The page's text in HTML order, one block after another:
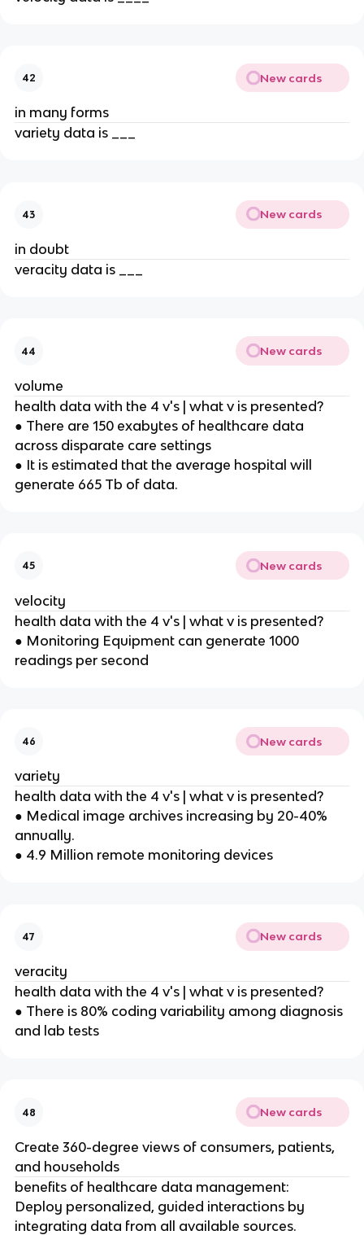
42 New cards
in many forms
variety data is ___
43 New cards
in doubt
veracity data is ___
44 New cards
volume
health data with the 4 v's | what v is presented?
● There are 150 exabytes of healthcare data
across disparate care settings
● It is estimated that the average hospital will
generate 665 Tb of data.
45 New cards
velocity
health data with the 4 v's | what v is presented?
● Monitoring Equipment can generate 1000
readings per second
46 New cards
variety
health data with the 4 v's | what v is presented?
● Medical image archives increasing by 20-40%
annually.
● 4.9 Million remote monitoring devices
47 New cards
veracity
health data with the 4 v's | what v is presented?
● There is 80% coding variability among diagnosis
and lab tests
48 New cards
Create 360-degree views of consumers, patients,
and households
benefits of healthcare data management:
Deploy personalized, guided interactions by
integrating data from all available sources.